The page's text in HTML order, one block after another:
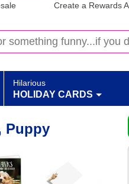
Create a Rewards
Hilarious
HOLIDAY CARDS
Puppy